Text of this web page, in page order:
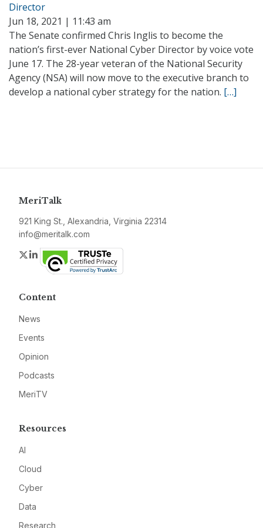
Director
Jun 18, 2021 | 11:43 am
The Senate confirmed Chris Inglis to become the
nation’s first-ever National Cyber Director by voice vote
June 17. The 28-year veteran of the National Security
Agency (NSA) will now move to the executive branch to
develop a national cyber strategy for the nation. […]
MeriTalk
921 King St., Alexandria, Virginia 22314
info@meritalk.com
Twitter
LinkedIn
Content
News
Events
Opinion
Podcasts
MeriTV
Resources
AI
Cloud
Cyber
Data
Research